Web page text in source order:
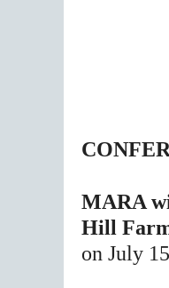
MARA
Hill
on July